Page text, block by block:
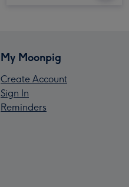
My Moonpig
Create Account
Sign In
Reminders